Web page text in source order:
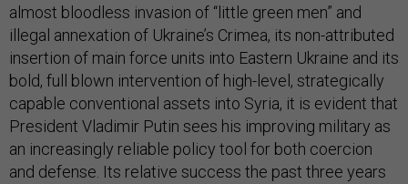
almost bloodless invasion of “little green men” and
illegal annexation of Ukraine’s Crimea, its non-attributed
insertion of main force units into Eastern Ukraine and its
bold, full blown intervention of high-level, strategically
capable conventional assets into Syria, it is evident that
President Vladimir Putin sees his improving military as
an increasingly reliable policy tool for both coercion
and defense. Its relative success the past three years